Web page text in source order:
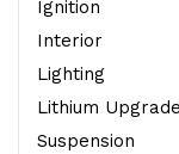
Ignition
Interior
Lighting
Lithium
Suspension